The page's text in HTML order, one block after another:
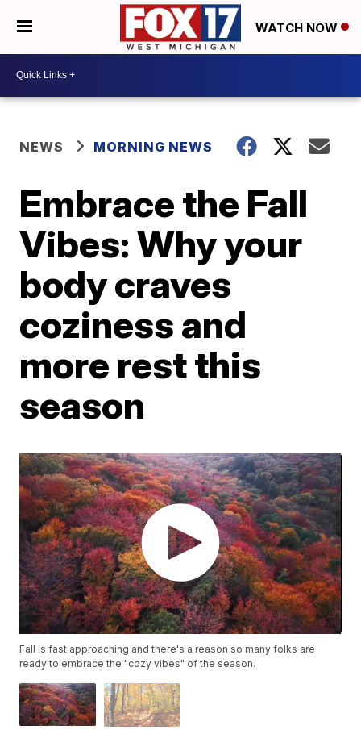
WATCH NOW
NEWS MORNING NEWS
Embrace the Fall
Vibes: Why your
body craves
coziness and
more rest this
season
Fall is fast approaching and there's a reason so many folks are
ready to embrace the "cozy vibes" of the season.